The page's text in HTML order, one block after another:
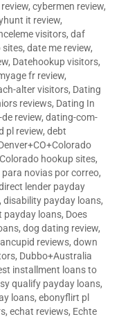
, cybermen review,
it review,
visitors, daf
sites, date me review,
, Datehookup visitors,
fr review,
alter visitors, Dating
reviews, Dating In
review, dating-com-
pl review, debt
hookup sites,
novias por correo,
lender payday
disability payday loans,
payday loans, Does
, dog dating review,
reviews, down
, Dubbo+Australia
installment loans to
qualify payday loans,
loans, ebonyflirt pl
, echat reviews, Echte